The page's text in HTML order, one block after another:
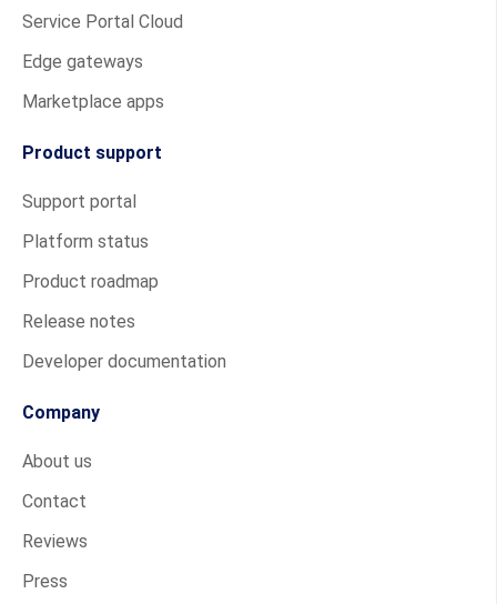
Service Portal Cloud
Edge gateways
Marketplace apps
Product support
Support portal
Platform status
Product roadmap
Release notes
Developer documentation
Company
About us
Contact
Reviews
Press